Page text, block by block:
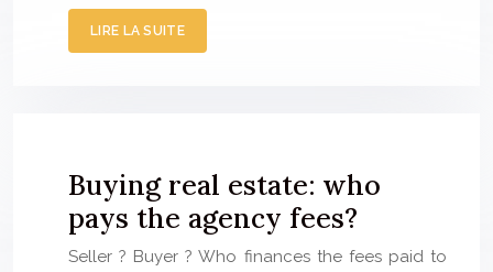
LIRE LA SUITE
Buying real estate: who
pays the agency fees?
Seller ? Buyer ? Who finances the fees paid to